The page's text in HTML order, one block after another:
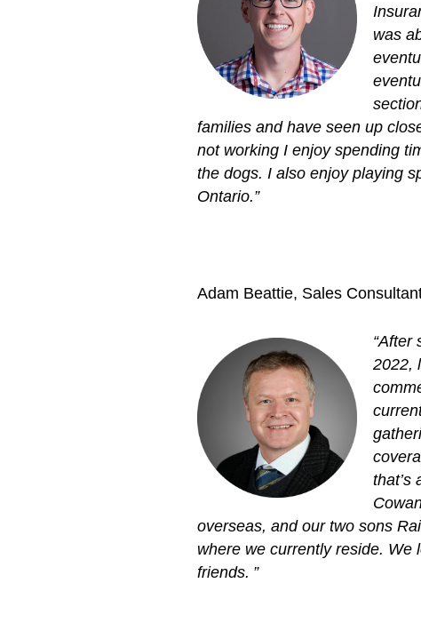
was
families and have seen up
not working I enjoy spending
the dogs. I also enjoy playing
Ontario.”
Adam Beattie, Sales
“After
2022,
that’s
overseas, and our two sons
where we currently reside. We
friends. ”